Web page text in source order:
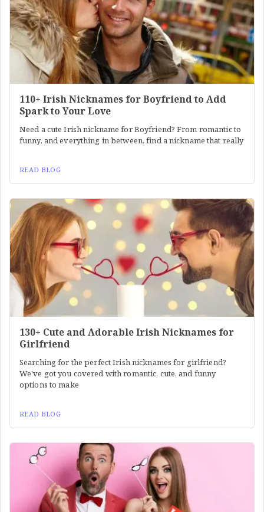
110+ Irish Nicknames for Boyfriend to Add
Spark to Your Love
Need a cute Irish nickname for Boyfriend? From romantic to
funny, and everything in between, find a nickname that really
READ BLOG
130+ Cute and Adorable Irish Nicknames for
Girlfriend
Searching for the perfect Irish nicknames for girlfriend?
We've got you covered with romantic, cute, and funny
options to make
READ BLOG